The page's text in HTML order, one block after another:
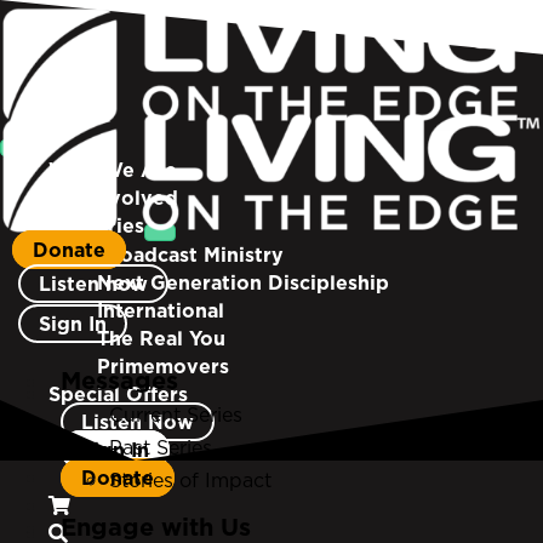
Who We Are
Get Involved
Ministries
Broadcast Ministry
Next Generation Discipleship
International
The Real You
Primemovers
Special Offers
Listen Now
Sign In
Donate
Donate
Listen now
Sign In
Messages
Current Series
Past Series
Stories of Impact
Engage with Us